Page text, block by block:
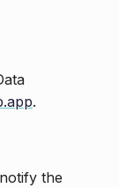
.
the